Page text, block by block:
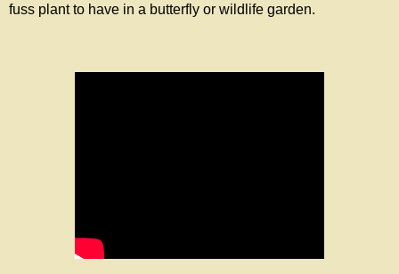
fuss plant to have in a butterfly or wildlife garden.